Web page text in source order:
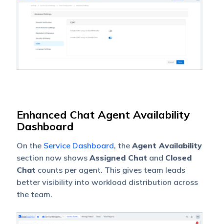
Enhanced Chat Agent Availability
Dashboard
On the Service Dashboard, the Agent Availability
section now shows Assigned Chat and Closed
Chat counts per agent. This gives team leads
better visibility into workload distribution across
the team.